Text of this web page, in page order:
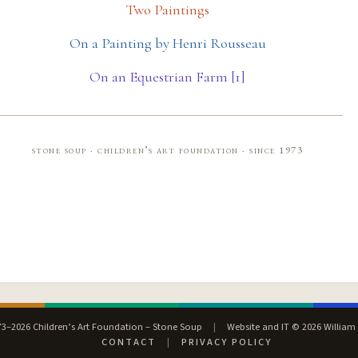
Two Paintings
On a Painting by Henri Rousseau
On an Equestrian Farm [1]
stone soup · children’s art foundation · since 1973
Children’s Art Foundation – Stone Soup |
Website and IT © 2026 William
CONTACT
| PRIVACY POLICY